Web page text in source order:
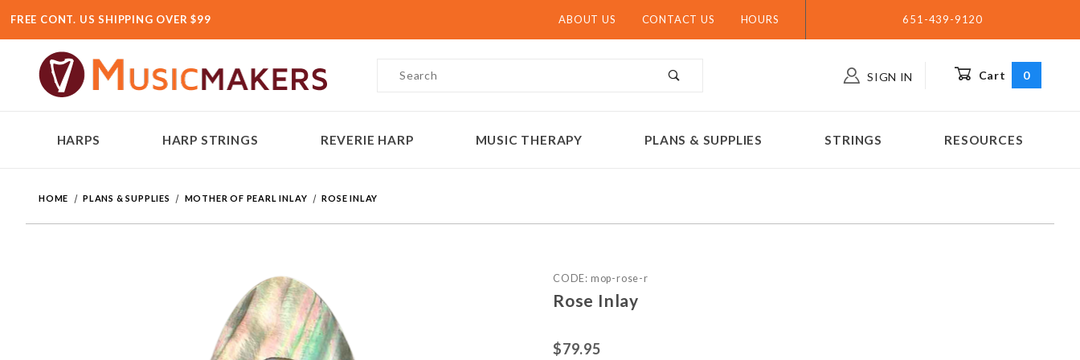
FREE CONT. US SHIPPING OVER $99 ABOUT US CONTACT US HOURS 651-439-9120
Product Search
SIGN IN Cart 0
HARPS HARP STRINGS REVERIE HARP MUSIC THERAPY PLANS & SUPPLIES STRINGS RESOURCES
HOME PLANS & SUPPLIES MOTHER OF PEARL INLAY ROSE INLAY
Purchase Rose Inlay
CODE: mop-rose-r
Rose Inlay
$79.95